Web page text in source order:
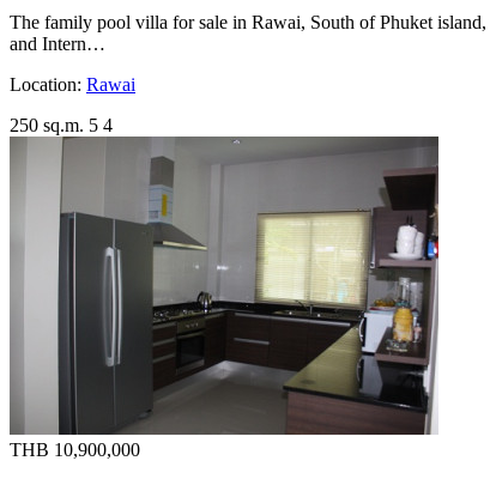
The family pool villa for sale in Rawai, South of Phuket
and Intern…
Location: Rawai
250 sq.m. 5 4
THB 10,900,000